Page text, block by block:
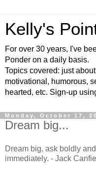
Kelly's
For over 30 years, I've
Ponder on a daily basis.
Topics covered: just
motivational, humorous,
hearted, etc. Sign-up
Monday, October 17,
Dream big...
Dream big, ask boldly
immediately. - Jack